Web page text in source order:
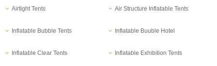
Airtight Tents Air Structure Inflatable Tents
Inflatable Bubble Tents Inflatable Buuble Hotel
Inflatable Clear Tents Inflatable Exhibition Tents